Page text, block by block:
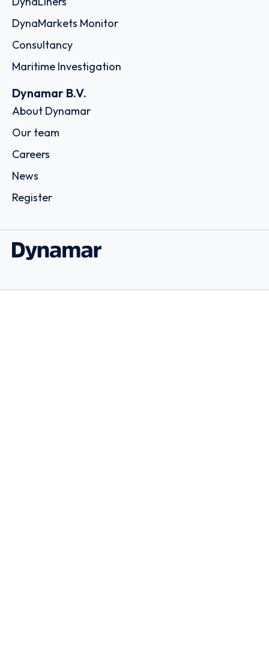
DynaMarkets Monitor
Consultancy
Maritime Investigation
Dynamar B.V.
About Dynamar
Our team
Careers
News
Register